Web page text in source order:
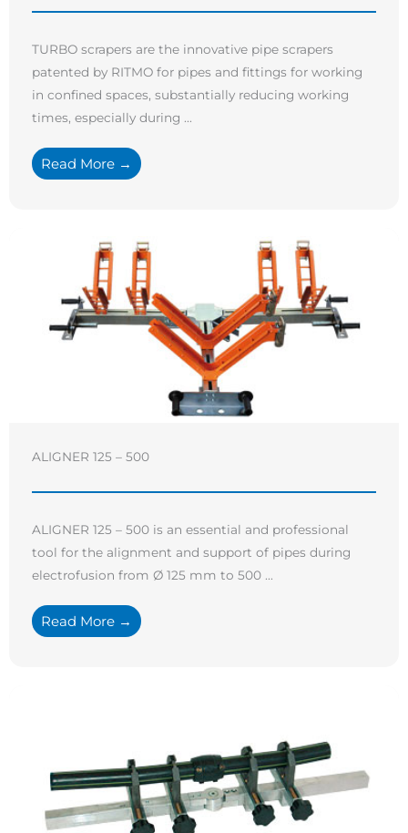
TURBO scrapers are the innovative pipe scrapers
patented by RITMO for pipes and fittings for working
in confined spaces, substantially reducing working
times, especially during ...
Read More →
ALIGNER 125 – 500
ALIGNER 125 – 500 is an essential and professional
tool for the alignment and support of pipes during
electrofusion from Ø 125 mm to 500 ...
Read More →